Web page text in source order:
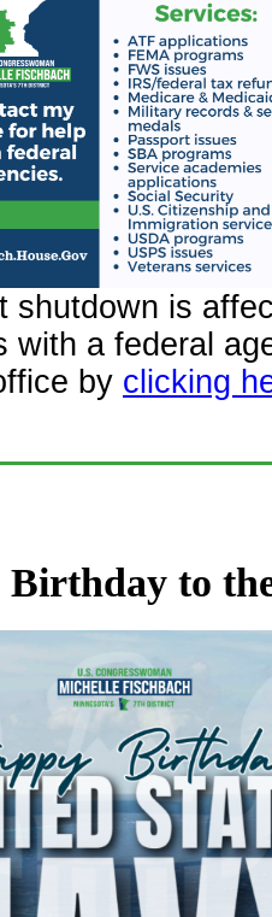
shutdown is
with a federal
by clicking
to